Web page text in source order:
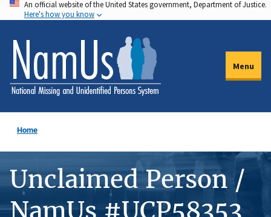
Skip
to
main
content
An official website of the United States government, Department of Justice.
Here's how you know
Menu
Home
Unclaimed Person /
NamUs #UCP58353